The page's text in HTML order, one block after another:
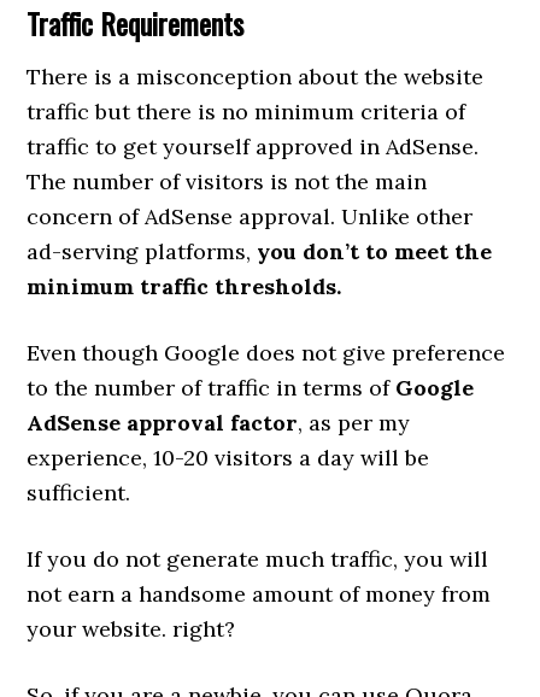
Traffic Requirements
There is a misconception about the website
traffic but there is no minimum criteria of
traffic to get yourself approved in AdSense.
The number of visitors is not the main
concern of AdSense approval. Unlike other
ad-serving platforms, you don’t to meet the
minimum traffic thresholds.
Even though Google does not give preference
to the number of traffic in terms of Google
AdSense approval factor, as per my
experience, 10-20 visitors a day will be
sufficient.
If you do not generate much traffic, you will
not earn a handsome amount of money from
your website. right?